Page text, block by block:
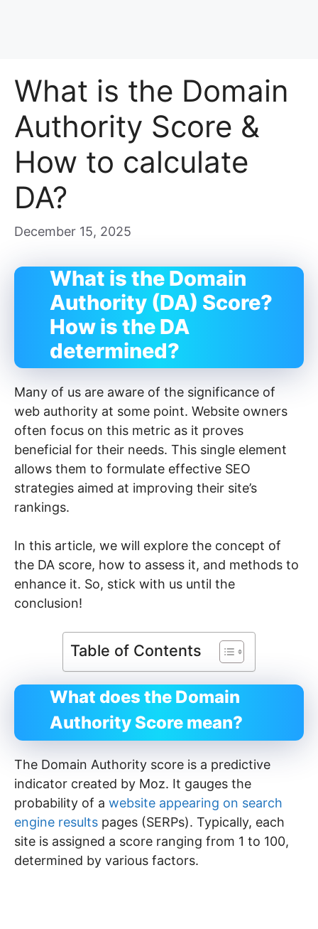
What is the Domain
Authority Score &
How to calculate
DA?
December 15, 2025
What is the Domain
Authority (DA) Score?
How is the DA
determined?
Many of us are aware of the significance of
web authority at some point. Website owners
often focus on this metric as it proves
beneficial for their needs. This single element
allows them to formulate effective SEO
strategies aimed at improving their site’s
rankings.
In this article, we will explore the concept of
the DA score, how to assess it, and methods to
enhance it. So, stick with us until the
conclusion!
Table of Contents
What does the Domain
Authority Score mean?
The Domain Authority score is a predictive
indicator created by Moz. It gauges the
probability of a website appearing on search
engine results pages (SERPs). Typically, each
site is assigned a score ranging from 1 to 100,
determined by various factors.